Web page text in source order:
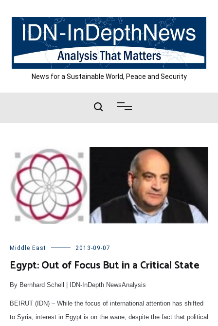
content
News for a Sustainable World, Peace and Security
Middle East 2013-09-07
Egypt: Out of Focus But in a Critical State
By Bernhard Schell | IDN-InDepth NewsAnalysis
BEIRUT (IDN) – While the focus of international attention has shifted
to Syria, interest in Egypt is on the wane, despite the fact that political